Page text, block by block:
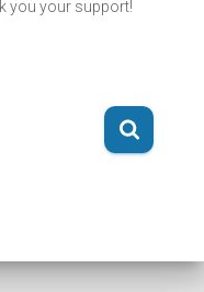
you your support!